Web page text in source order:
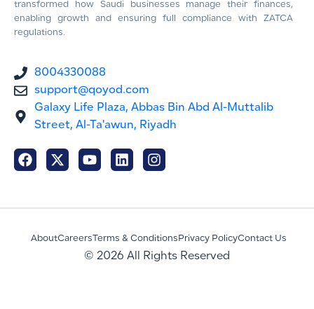
transformed how Saudi businesses manage their finances,
enabling growth and ensuring full compliance with ZATCA
regulations.
8004330088
support@qoyod.com
Galaxy Life Plaza, Abbas Bin Abd Al-Muttalib
Street, Al-Ta'awun, Riyadh
AboutCareers Terms & Conditions Privacy PolicyContact Us
© 2026 All Rights Reserved